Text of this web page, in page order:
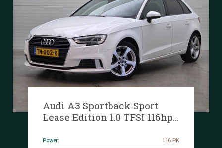
Audi A3 Sportback Sport
Lease Edition 1.0 TFSI 116hp
Power: 116 PK